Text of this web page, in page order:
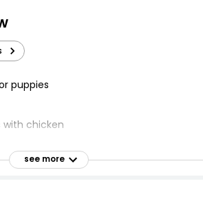
puppies
chicken
and essential vitamins
see more